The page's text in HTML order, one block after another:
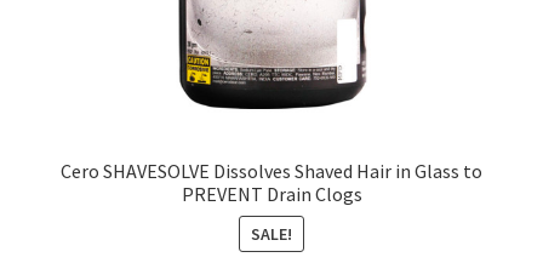
Cero SHAVESOLVE Dissolves Shaved Hair in Glass to
PREVENT Drain Clogs
SALE!